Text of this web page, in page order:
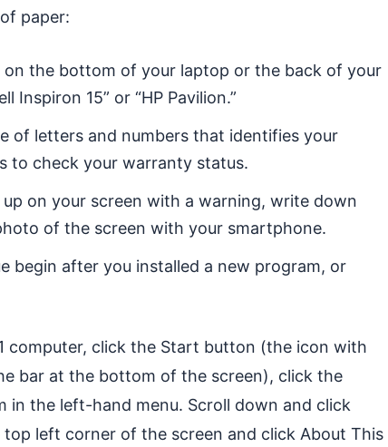
paper:
on the bottom of your laptop or the back of your
Inspiron 15” or “HP Pavilion.”
of letters and numbers that identifies your
to check your warranty status.
on your screen with a warning, write down
of the screen with your smartphone.
begin after you installed a new program, or
computer, click the Start button (the icon with
bar at the bottom of the screen), click the
in the left-hand menu. Scroll down and click
left corner of the screen and click About This